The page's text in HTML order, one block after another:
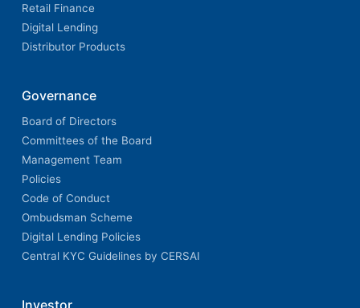
Retail Finance
Digital Lending
Distributor Products
Governance
Board of Directors
Committees of the Board
Management Team
Policies
Code of Conduct
Ombudsman Scheme
Digital Lending Policies
Central KYC Guidelines by CERSAI
Investor